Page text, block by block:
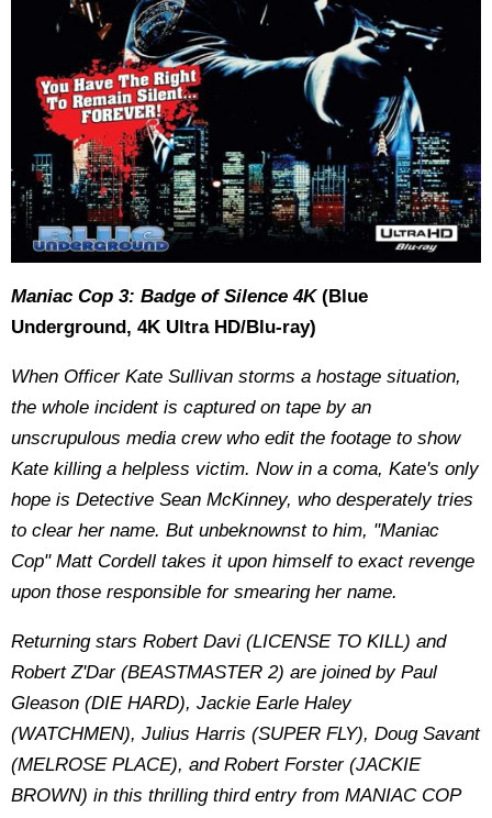
Maniac Cop 3: Badge of Silence 4K (Blue
Underground, 4K Ultra HD/Blu-ray)
When Officer Kate Sullivan storms a hostage situation,
the whole incident is captured on tape by an
unscrupulous media crew who edit the footage to show
Kate killing a helpless victim. Now in a coma, Kate's only
hope is Detective Sean McKinney, who desperately tries
to clear her name. But unbeknownst to him, "Maniac
Cop" Matt Cordell takes it upon himself to exact revenge
upon those responsible for smearing her name.
Returning stars Robert Davi (LICENSE TO KILL) and
Robert Z'Dar (BEASTMASTER 2) are joined by Paul
Gleason (DIE HARD), Jackie Earle Haley
(WATCHMEN), Julius Harris (SUPER FLY), Doug Savant
(MELROSE PLACE), and Robert Forster (JACKIE
BROWN) in this thrilling third entry from MANIAC COP